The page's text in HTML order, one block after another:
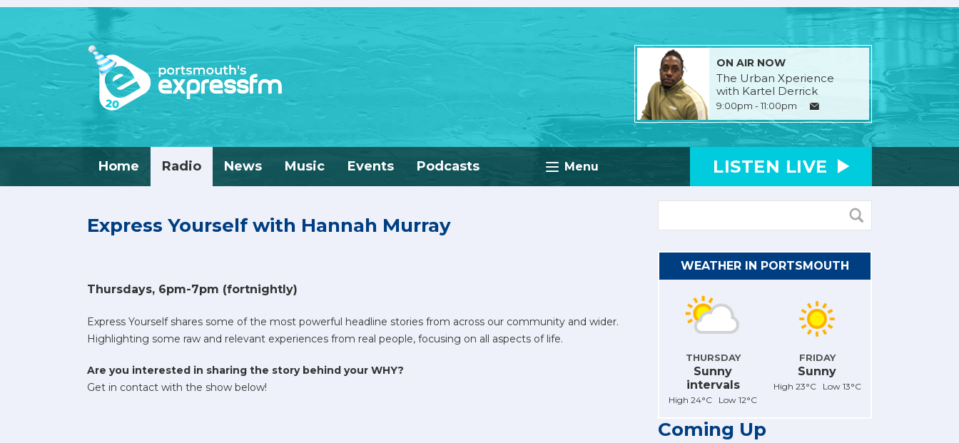
ON AIR NOW
The Urban Xperience
with Kartel Derrick
9:00pm - 11:00pm
Menu
Home Radio News Music Events Podcasts LISTEN LIVE
Express Yourself with Hannah Murray
Thursdays, 6pm-7pm (fortnightly)
Express Yourself shares some of the most powerful headline stories from across our community and wider.
Highlighting some raw and relevant experiences from real people, focusing on all aspects of life.
Are you interested in sharing the story behind your WHY?
Get in contact with the show below!
WEATHER IN PORTSMOUTH
THURSDAY
Sunny
intervals
High 24°C Low 12°C
FRIDAY
Sunny
High 23°C Low 13°C
Coming Up